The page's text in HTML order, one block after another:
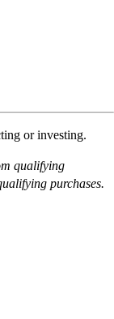
or investing.
qualifying
purchases.